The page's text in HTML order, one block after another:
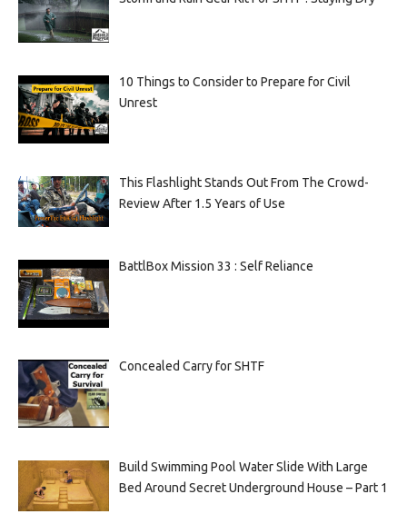
10 Things to Consider to Prepare for Civil
Unrest
This Flashlight Stands Out From The Crowd-
Review After 1.5 Years of Use
BattlBox Mission 33 : Self Reliance
Concealed Carry for SHTF
Build Swimming Pool Water Slide With Large
Bed Around Secret Underground House – Part 1